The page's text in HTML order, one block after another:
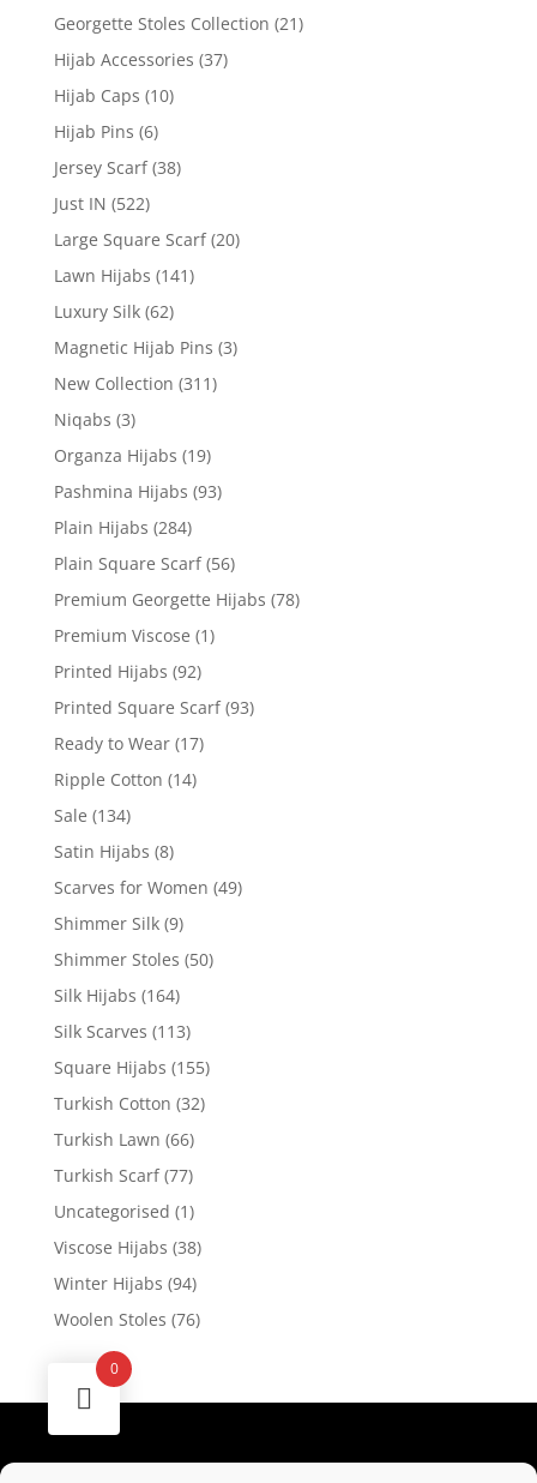
Georgette Stoles Collection (21)
Hijab Accessories (37)
Hijab Caps (10)
Hijab Pins (6)
Jersey Scarf (38)
Just IN (522)
Large Square Scarf (20)
Lawn Hijabs (141)
Luxury Silk (62)
Magnetic Hijab Pins (3)
New Collection (311)
Niqabs (3)
Organza Hijabs (19)
Pashmina Hijabs (93)
Plain Hijabs (284)
Plain Square Scarf (56)
Premium Georgette Hijabs (78)
Premium Viscose (1)
Printed Hijabs (92)
Printed Square Scarf (93)
Ready to Wear (17)
Ripple Cotton (14)
Sale (134)
Satin Hijabs (8)
Scarves for Women (49)
Shimmer Silk (9)
Shimmer Stoles (50)
Silk Hijabs (164)
Silk Scarves (113)
Square Hijabs (155)
Turkish Cotton (32)
Turkish Lawn (66)
Turkish Scarf (77)
Uncategorised (1)
Viscose Hijabs (38)
Winter Hijabs (94)
Woolen Stoles (76)
0